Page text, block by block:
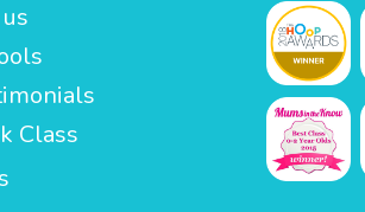
Class